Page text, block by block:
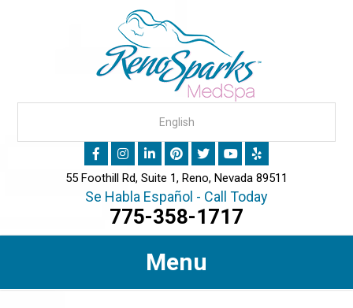
55 Foothill Rd, Suite 1, Reno, Nevada 89511
Se Habla Español - Call Today
775-358-1717
Menu